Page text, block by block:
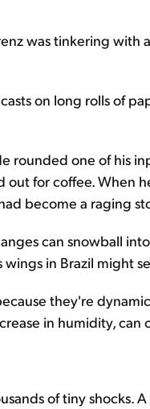
was tinkering
on long rolls of
rounded one of his
for coffee. When
become a raging
can snowball
in Brazil might
they're
in humidity,
of tiny shocks.